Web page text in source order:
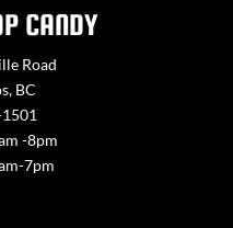
CANDY
Road
BC
-8pm
7pm